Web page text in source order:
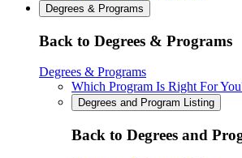
Degrees & Programs
Back to Degrees & Programs
Degrees & Programs
Which Program Is Right For
Degrees and Program Listing
Back to Degrees and